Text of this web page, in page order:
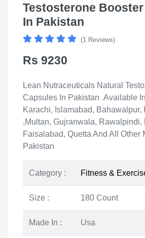
Testosterone
In Pakistan
(1 Reviews)
Rs 9230
Lean Nutraceuticals Natural
Capsules In Pakistan .Available
Karachi, Islamabad, Bahawalpur,
,Multan, Gujranwala, Rawalpindi,
Faisalabad, Quetta And All Other
Pakistan
Category : Fitness &
Size : 180 Count
Made In : Usa